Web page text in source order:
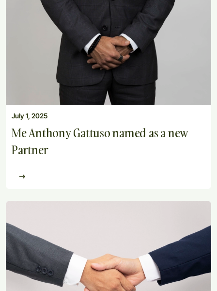
July 1, 2025
Me Anthony Gattuso named as a new
Partner